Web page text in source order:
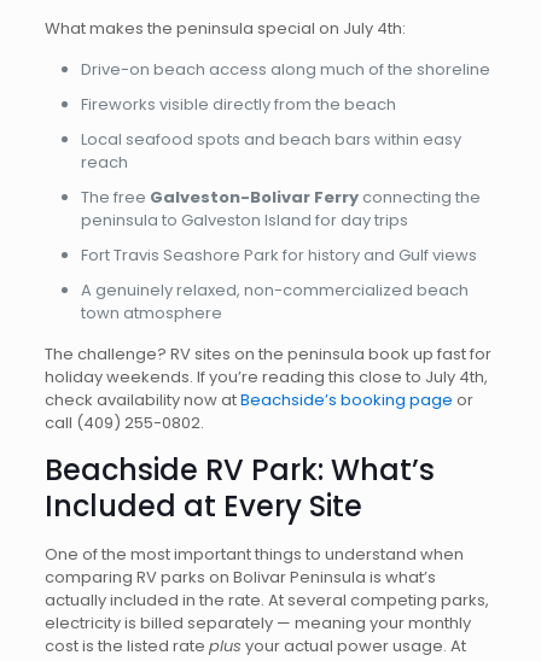
What makes the peninsula special on July 4th:
Drive-on beach access along much of the shoreline
Fireworks visible directly from the beach
Local seafood spots and beach bars within easy
reach
The free Galveston-Bolivar Ferryconnecting the
peninsula to Galveston Island for day trips
Fort Travis Seashore Park for history and Gulf views
A genuinely relaxed, non-commercialized beach
town atmosphere
The challenge? RV sites on the peninsula book up fast for
holiday weekends. If you’re reading this close to July 4th,
check availability now atBeachside’s booking page or
call (409) 255-0802.
Beachside RV Park: What’s
Included at Every Site
One of the most important things to understand when
comparing RV parks on Bolivar Peninsula is what’s
actually included in the rate. At several competing parks,
electricity is billed separately — meaning your monthly
cost is the listed rate plus your actual power usage. At